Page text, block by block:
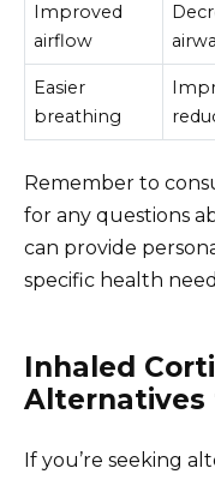
Improved
airflow
Easier
breathing
Remember to
for any questions
can provide
specific health
Inhaled
If you’re seeking